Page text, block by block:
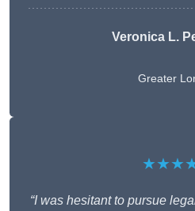
Veronica L.
Greater
“I was hesitant to pursue